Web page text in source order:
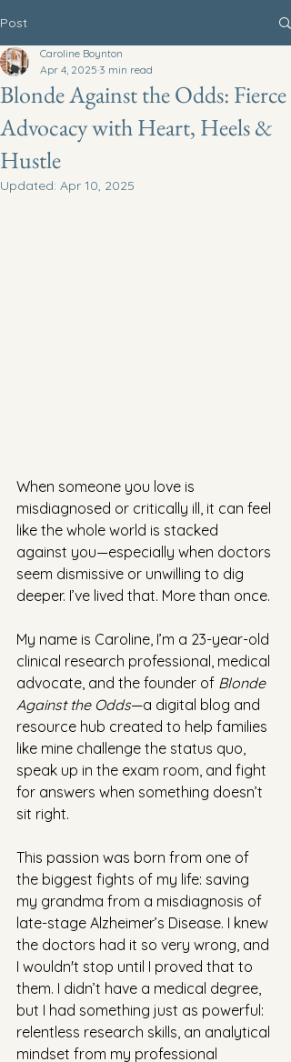
Post
Blonde Against the Odds: Fierce
Advocacy with Heart, Heels &
Hustle
Caroline Boynton
Apr 4, 2025 3 min read
Updated: Apr 10, 2025
When someone you love is
misdiagnosed or critically ill, it can feel
like the whole world is stacked
against you—especially when doctors
seem dismissive or unwilling to dig
deeper. I’ve lived that. More than once.
My name is Caroline, I’m a 23-year-old
clinical research professional, medical
advocate, and the founder of Blonde
Against the Odds—a digital blog and
resource hub created to help families
like mine challenge the status quo,
speak up in the exam room, and fight
for answers when something doesn’t
sit right.
This passion was born from one of
the biggest fights of my life: saving
my grandma from a misdiagnosis of
late-stage Alzheimer’s Disease. I knew
the doctors had it so very wrong, and
I wouldn't stop until I proved that to
them. I didn’t have a medical degree,
but I had something just as powerful:
relentless research skills, an analytical
mindset from my professional